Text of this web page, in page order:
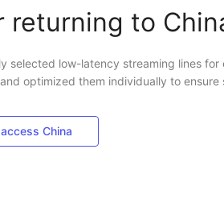
returning to
selected low-latency streaming lines for
optimized them individually to ensure
China